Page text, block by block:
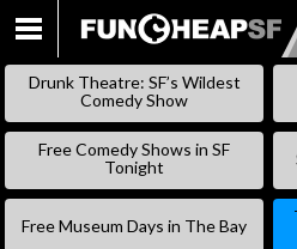
Drunk Theatre: SF’s Wildest
Comedy Show
Free Comedy Shows in SF
Tonight
Free Museum Days in The Bay